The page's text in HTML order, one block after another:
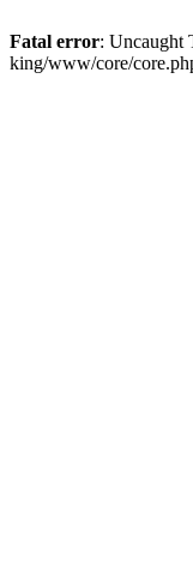
Fatal error: Uncaught
king/www/core/